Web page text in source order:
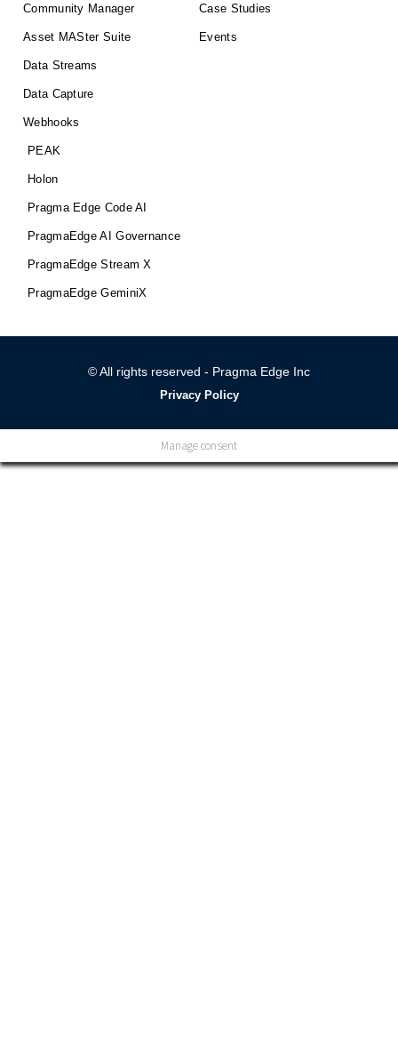
Community Manager
Asset MASter Suite
Data Streams
Data Capture
Webhooks
PEAK
Holon
Pragma Edge Code AI
PragmaEdge AI Governance
PragmaEdge Stream X
PragmaEdge GeminiX
Case Studies
Events
© All rights reserved - Pragma Edge Inc
Privacy Policy
Manage consent